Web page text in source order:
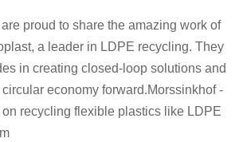
proud to share the amazing work of
a leader in LDPE recycling. They
in creating closed-loop solutions and
economy forward.Morssinkhof -
recycling flexible plastics like LDPE